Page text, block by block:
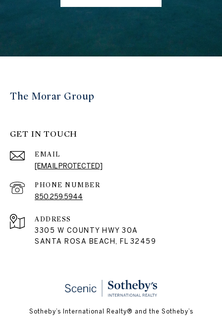
The Morar Group
GET IN TOUCH
EMAIL
[EMAIL PROTECTED]
PHONE NUMBER
850.259.5944
ADDRESS
3305 W COUNTY HWY 30A
SANTA ROSA BEACH, FL 32459
Sotheby’s International Realty® and the Sotheby’s